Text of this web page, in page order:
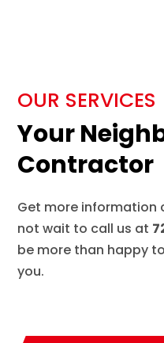
OUR SERVICES
Your
Contractor
Get more information
not wait to call us at
be more than happy
you.